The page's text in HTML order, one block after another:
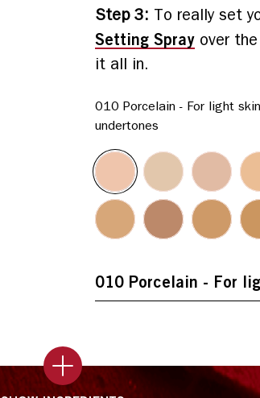
Step 3: To really set
Setting Spray over
it all in.
010 Porcelain - For light
undertones